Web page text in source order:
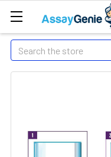
Search